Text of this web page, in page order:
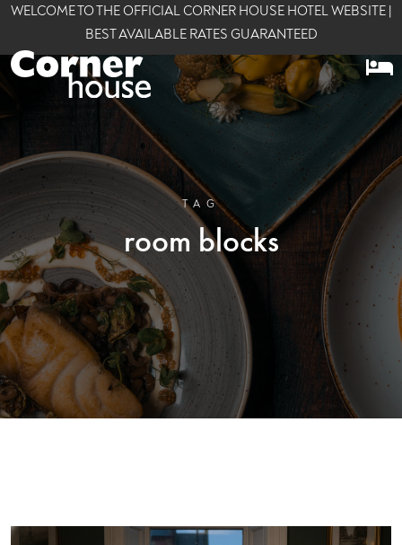
WELCOME TO THE OFFICIAL CORNER HOUSE HOTEL WEBSITE |
BEST AVAILABLE RATES GUARANTEED
TAG
room blocks